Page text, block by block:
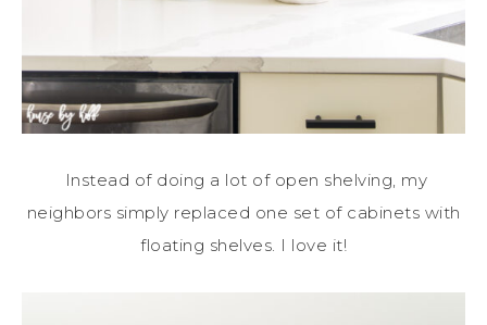
Instead of doing a lot of open shelving, my
neighbors simply replaced one set of cabinets with
floating shelves. I love it!